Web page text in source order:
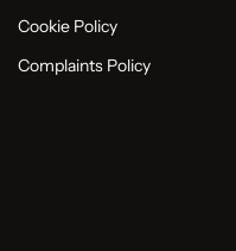
Cookie Policy
Complaints Policy